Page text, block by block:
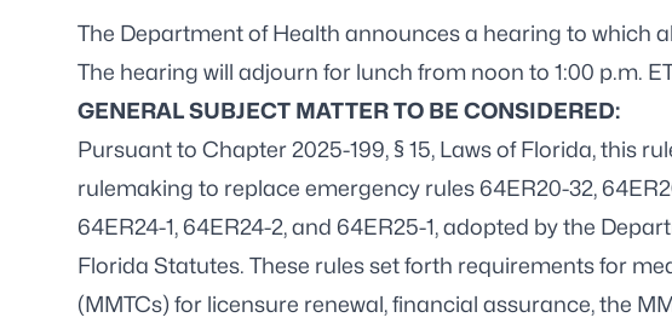
The Department of Health announces a hearing to which
The hearing will adjourn for lunch from noon to 1:00 p.m.
GENERAL SUBJECT MATTER TO BE CONSIDERED:
Pursuant to Chapter 2025-199, § 15, Laws of Florida, this
rulemaking to replace emergency rules 64ER20-32,
64ER24-1, 64ER24-2, and 64ER25-1, adopted by the
Florida Statutes. These rules set forth requirements for
(MMTCs) for licensure renewal, financial assurance, the